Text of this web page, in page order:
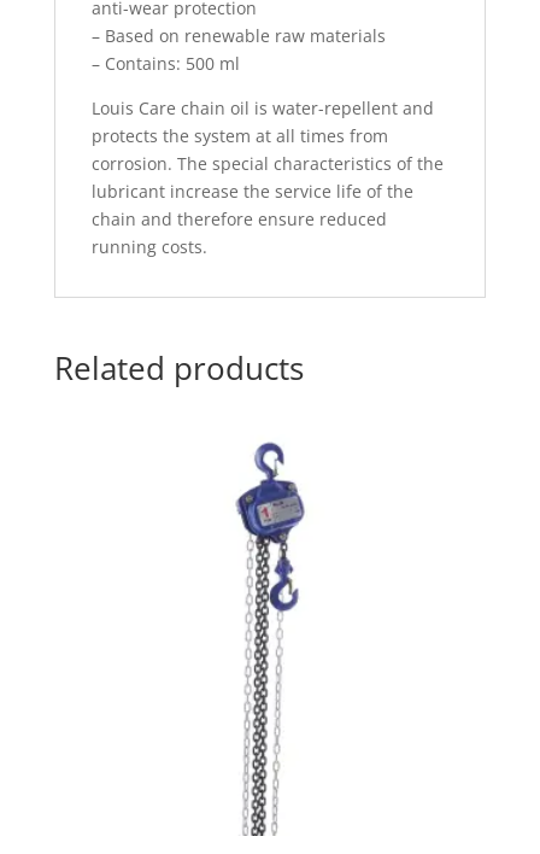
anti-wear protection
– Based on renewable raw materials
– Contains: 500 ml
Louis Care chain oil is water-repellent and
protects the system at all times from
corrosion. The special characteristics of the
lubricant increase the service life of the
chain and therefore ensure reduced
running costs.
Related products